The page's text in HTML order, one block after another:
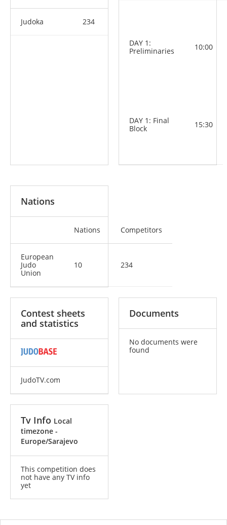
Judoka 234
DAY 1:
Preliminaries
10:00
DAY 1: Final
Block
15:30
Nations
Nations Competitors
European
Judo
Union
10 234
Contest sheets
and statistics
JudoTV.com
Documents
No documents were
found
Tv Info Local
timezone -
Europe/Sarajevo
This competition does
not have any TV info
yet